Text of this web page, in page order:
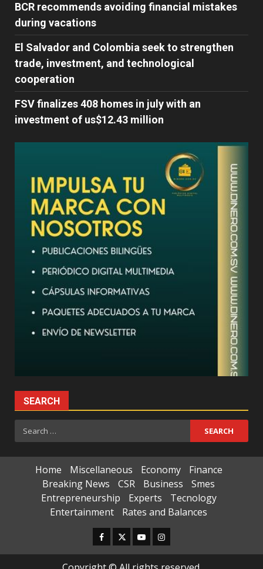
BCR recommends avoiding financial mistakes
during vacations
El Salvador and Colombia seek to strengthen
trade, investment, and technological
cooperation
FSV finalizes 408 homes in july with an
investment of us$12.43 million
SEARCH
Search
for:
Home Miscellaneous Economy
Finance
Breaking News
CSR Business
Smes
Entrepreneurship
Experts
Tecnology
Entertainment
Rates and Balances
Facebook
TwitterYoutubeInstagram